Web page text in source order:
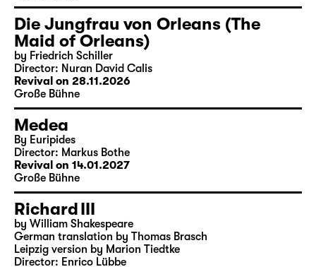
Die Jungfrau von Orleans (The
Maid of Orleans)
by Friedrich Schiller
Director: Nuran David Calis
Revival on 28.11.2026
Große Bühne
Medea
By Euripides
Director: Markus Bothe
Revival on 14.01.2027
Große Bühne
Richard III
by William Shakespeare
German translation by Thomas Brasch
Leipzig version by Marion Tiedtke
Director: Enrico Lübbe